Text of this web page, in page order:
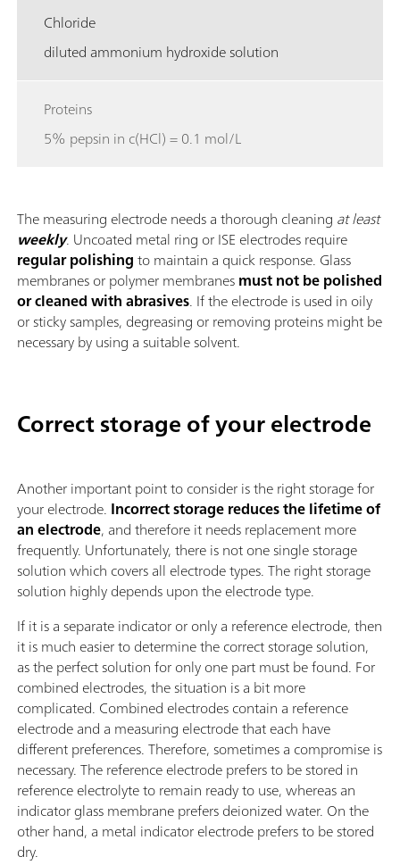
Chloride
diluted ammonium hydroxide solution
Proteins
5% pepsin in c(HCl) = 0.1 mol/L
The measuring electrode needs a thorough cleaning at least
weekly. Uncoated metal ring or ISE electrodes require
regular polishingto maintain a quick response. Glass
membranes or polymer membranesmust not be polished
or cleaned with abrasives. If the electrode is used in oily
or sticky samples, degreasing or removing proteins might be
necessary by using a suitable solvent.
Correct storage of your electrode
Another important point to consider is the right storage for
your electrode. Incorrect storage reduces the lifetime of
an electrode, and therefore it needs replacement more
frequently. Unfortunately, there is not one single storage
solution which covers all electrode types. The right storage
solution highly depends upon the electrode type.
If it is a separate indicator or only a reference electrode, then
it is much easier to determine the correct storage solution,
as the perfect solution for only one part must be found. For
combined electrodes, the situation is a bit more
complicated. Combined electrodes contain a reference
electrode and a measuring electrode that each have
different preferences. Therefore, sometimes a compromise is
necessary. The reference electrode prefers to be stored in
reference electrolyte to remain ready to use, whereas an
indicator glass membrane prefers deionized water. On the
other hand, a metal indicator electrode prefers to be stored
dry.